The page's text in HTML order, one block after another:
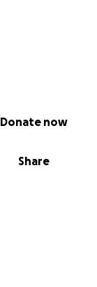
Share
Donate now